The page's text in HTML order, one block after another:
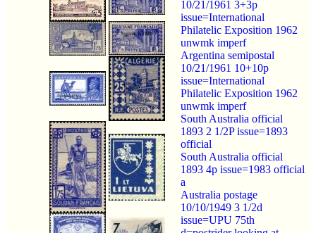
10/21/1961 3+3p
issue=International
Philatelic Exposition 1962
unwmk imperf
Argentina semipostal
10/21/1961 10+10p
issue=International
Philatelic Exposition 1962
unwmk imperf
South Australia official
1893 2 1/2P issue=1893
official
South Australia official
1893 4p issue=1983 official
a
Australia postage
10/10/1949 3 1/2d
issue=UPU 75th